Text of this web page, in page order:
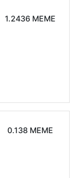
1.2436 MEME
0.138 MEME